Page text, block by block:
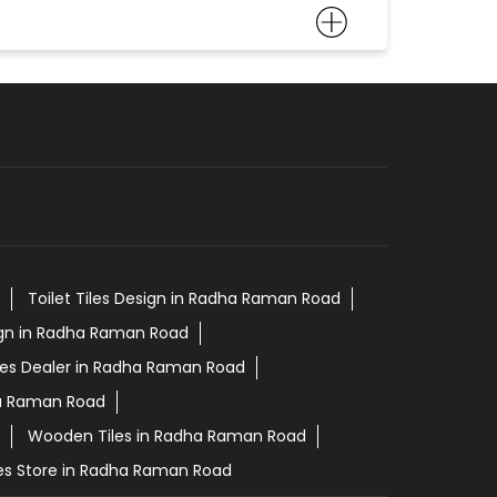
Toilet Tiles Design in Radha Raman Road
in Radha Raman Road
Dealer in Radha Raman Road
Raman Road
Wooden Tiles in Radha Raman Road
Store in Radha Raman Road